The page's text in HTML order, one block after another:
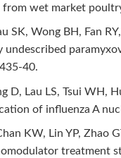
from wet market
SK, Wong BH, Fan
undescribed
40.
D, Lau LS, Tsui WH,
of influenza A
KW, Lin YP, Zhao
treatment